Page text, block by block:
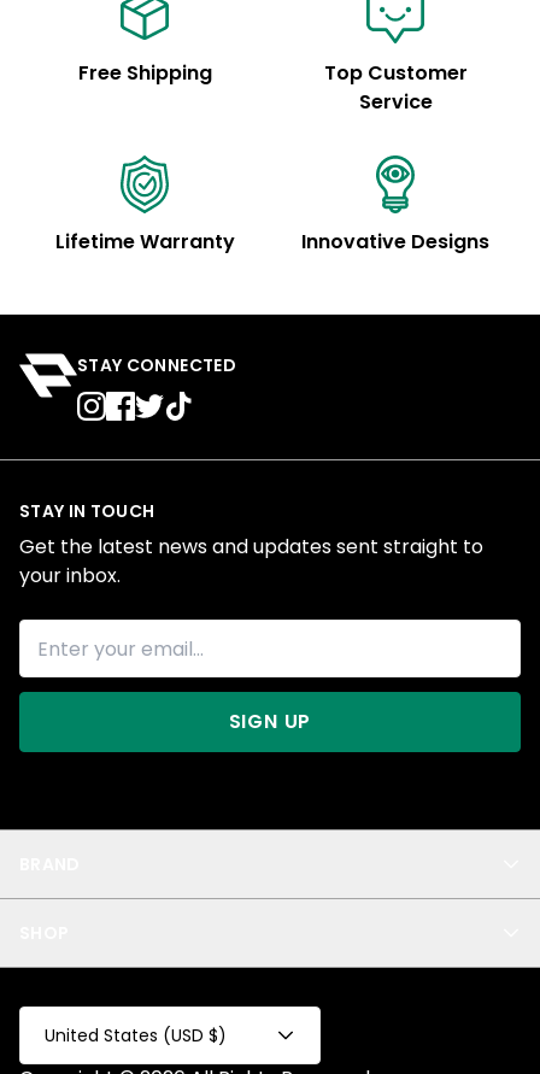
Free Shipping
Top Customer
Service
Lifetime Warranty Innovative Designs
STAY CONNECTED
Privacy
Test Collection
Privacy 2
All
STAY IN TOUCH
Get the latest news and updates sent straight to
your inbox.
SIGN UP
United States (USD $)